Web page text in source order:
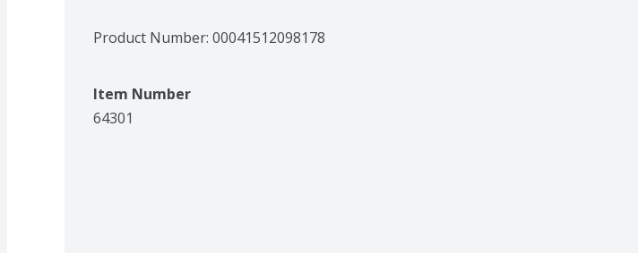
Product Number: 00041512098178
Item Number
64301